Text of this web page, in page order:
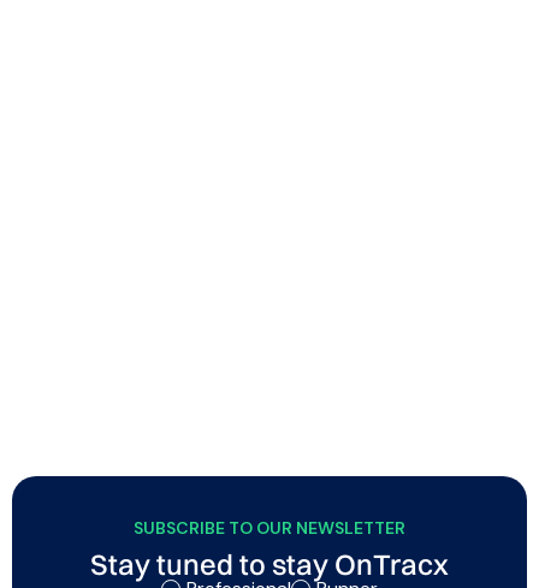
SUBSCRIBE TO OUR NEWSLETTER
Stay tuned to stay OnTracx